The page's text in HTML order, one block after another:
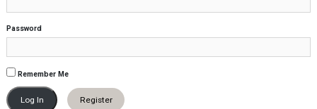
Password
Remember Me
Register